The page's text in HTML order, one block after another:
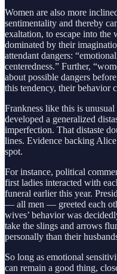
Women are also more
sentimentality and thereby
exaltation, to escape into the
dominated by their
attendant dangers:
centeredness.” Further,
about possible dangers
this tendency, their behavior
Frankness like this is
developed a generalized
imperfection. That distaste
lines. Evidence backing
spot.
For instance, political
first ladies interacted with
funeral earlier this year.
— all men — greeted each
wives’ behavior was
take the slings and arrows
personally than their
So long as emotional
can remain a good thing,